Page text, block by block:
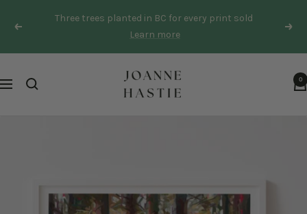
Previous
Three trees planted in BC for every print sold
Learn more
Next
Navigation
Joanne
Hastie
0